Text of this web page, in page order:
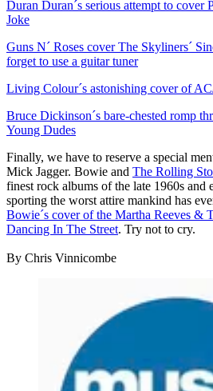
Duran Duran´s serious attempt to cover
Joke
Guns N´ Roses cover The Skyliners´
forget to use a guitar tuner
Living Colour´s astonishing cover of
Bruce Dickinson´s bare-chested romp
Young Dudes
Finally, we have to reserve a special
Mick Jagger. Bowie and The Rolling
finest rock albums of the late 1960s and
sporting the worst attire mankind has
Bowie´s cover of the Martha Reeves &
Dancing In The Street. Try not to cry.
By Chris Vinnicombe